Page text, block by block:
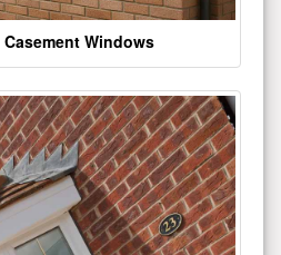
Casement Windows